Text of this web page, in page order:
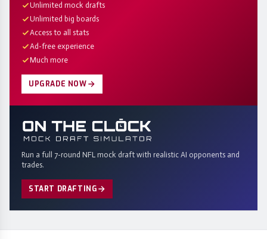
Unlimited mock drafts
Unlimited big boards
Access to all stats
Ad-free experience
Much more
UPGRADE NOW
Run a full 7-round NFL mock draft with realistic AI opponents and
trades.
START DRAFTING